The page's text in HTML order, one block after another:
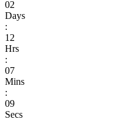
02
Days
:
12
Hrs
:
07
Mins
:
09
Secs